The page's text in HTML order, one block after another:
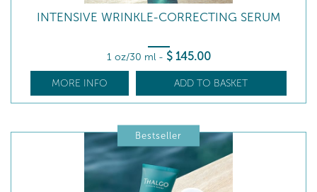
INTENSIVE WRINKLE-CORRECTING SERUM
1 oz/30 ml - $ 145.00
MORE INFO ADD TO BASKET
Bestseller